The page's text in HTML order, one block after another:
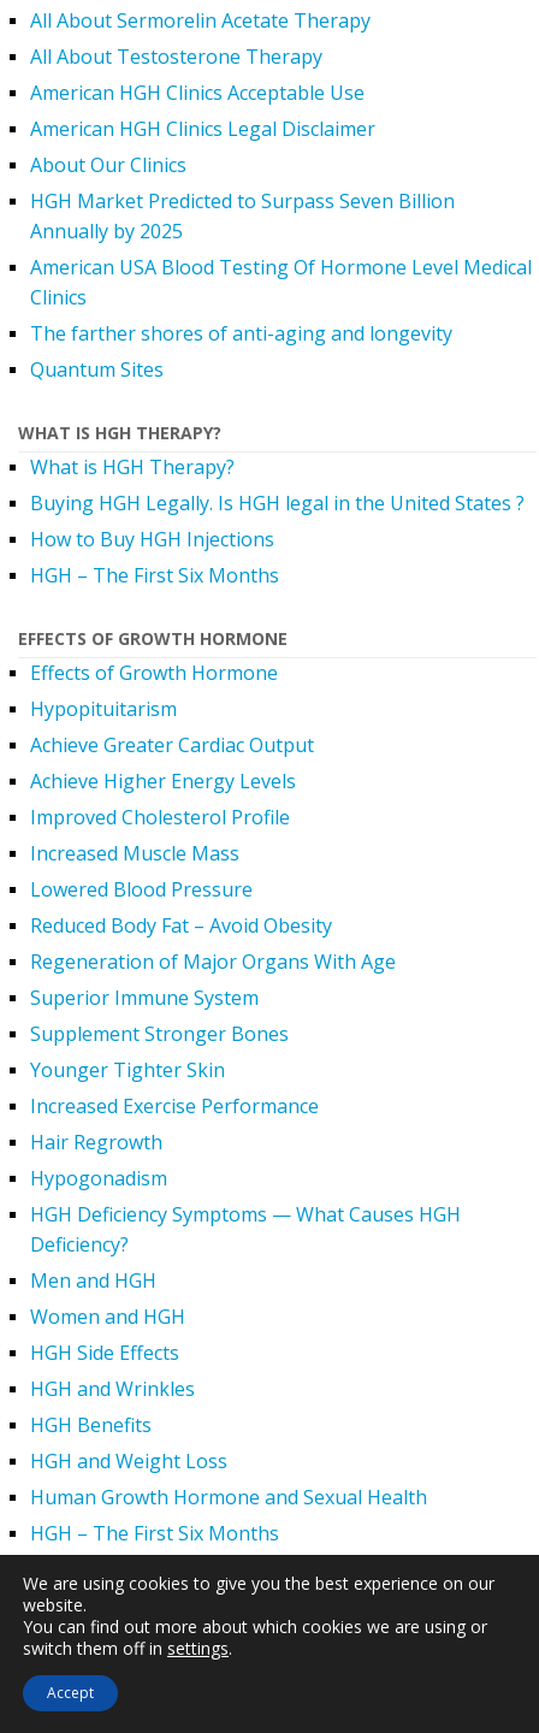
All About Sermorelin Acetate Therapy
All About Testosterone Therapy
American HGH Clinics Acceptable Use
American HGH Clinics Legal Disclaimer
About Our Clinics
HGH Market Predicted to Surpass Seven Billion
Annually by 2025
American USA Blood Testing Of Hormone Level Medical
Clinics
The farther shores of anti-aging and longevity
Quantum Sites
WHAT IS HGH THERAPY?
What is HGH Therapy?
Buying HGH Legally. Is HGH legal in the United States ?
How to Buy HGH Injections
HGH – The First Six Months
EFFECTS OF GROWTH HORMONE
Effects of Growth Hormone
Hypopituitarism
Achieve Greater Cardiac Output
Achieve Higher Energy Levels
Improved Cholesterol Profile
Increased Muscle Mass
Lowered Blood Pressure
Reduced Body Fat – Avoid Obesity
Regeneration of Major Organs With Age
Superior Immune System
Supplement Stronger Bones
Younger Tighter Skin
Increased Exercise Performance
Hair Regrowth
Hypogonadism
HGH Deficiency Symptoms — What Causes HGH
Deficiency?
Men and HGH
Women and HGH
HGH Side Effects
HGH and Wrinkles
HGH Benefits
HGH and Weight Loss
Human Growth Hormone and Sexual Health
HGH – The First Six Months
Human Growth Hormone | Hormone Imbalance vs.
Natural Aging
The Legal Status of HGH Injections and Human Growth
Hormone Replacement Therapy
We are using cookies to give you the best experience on our
website.
You can find out more about which cookies we are using or
switch them off in settings.
Accept